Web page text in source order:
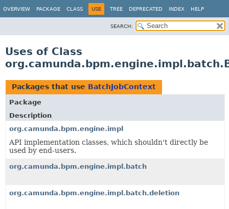
OVERVIEW PACKAGE CLASS USE TREE DEPRECATED INDEX HELP
SEARCH:
Uses of Class
Packages that use BatchJobContext
Package
Description
org.camunda.bpm.engine.impl
API implementation classes, which shouldn't directly be
used by end-users.
org.camunda.bpm.engine.impl.batch
org.camunda.bpm.engine.impl.batch.deletion